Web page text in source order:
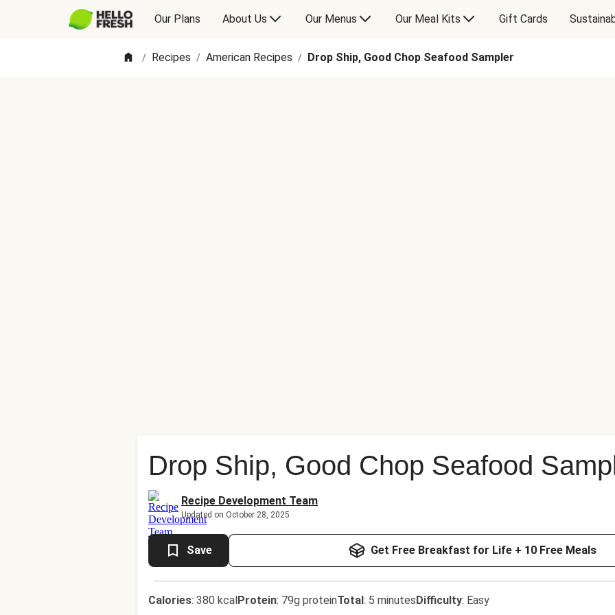
Our Plans About Us Our Menus Our Meal Kits Gift Cards
/ Recipes / American Recipes / Drop Ship, Good Chop Seafood Sampler
Drop Ship, Good Chop Seafood
Recipe Development Team
Updated on October 28, 2025
Save Get Free Breakfast for Life + 10 Free Meals
Calories: 380 kcalProtein: 79g proteinTotal: 5 minutesDifficulty: Easy